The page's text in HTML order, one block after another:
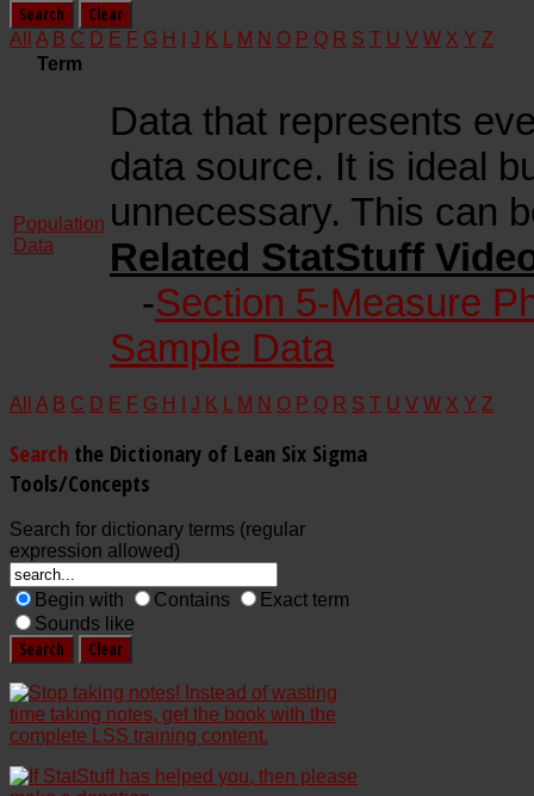
All A B C D E F G H J K M N O P Q R S T U V W X Y Z
Term
Population
Data
Data that represents
data source. It is ideal
unnecessary. This can
Related StatStuff
-Section 5-Measure
Sample Data
All A B C D E F G H J K M N O P Q R S T U V W X Y Z
Search the Dictionary of Lean Six Sigma
Tools/Concepts
Search for dictionary terms (regular
expression allowed)
Begin with Contains
Exact term
Sounds like